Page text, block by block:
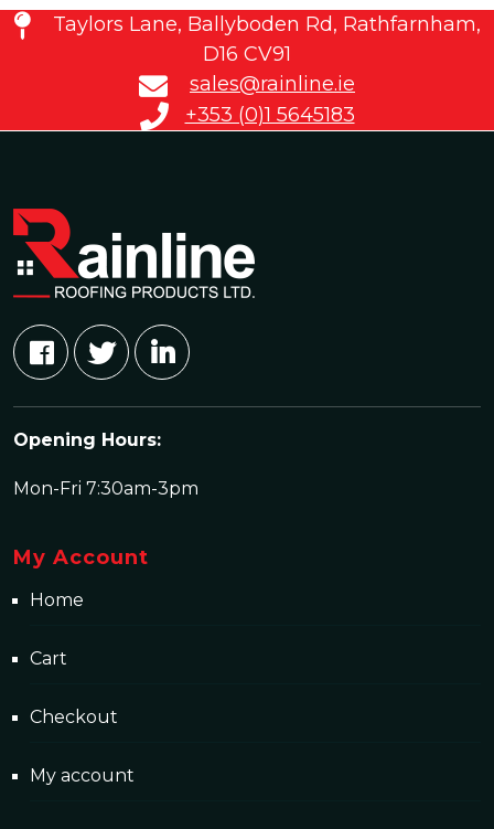
Taylors Lane, Ballyboden Rd, Rathfarnham,
D16 CV91
sales@rainline.ie
+353 (0)1 5645183
Opening Hours:
Mon-Fri 7:30am-3pm
My Account
Home
Cart
Checkout
My account